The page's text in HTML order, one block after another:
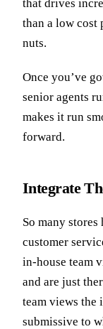
that drives
than a low cost
nuts.
Once you’ve
senior agents
makes it run
forward.
Integrate
So many
customer
in-house team
and are just
team views the
submissive to